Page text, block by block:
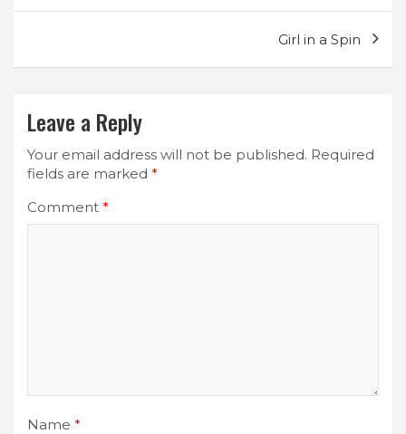
Girl in a Spin
Leave a Reply
Your email address will not be published. Required
fields are marked *
Comment *
Name *